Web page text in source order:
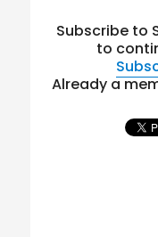
Subscribe to
to
Already a